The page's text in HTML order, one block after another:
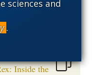
sciences and
.
Inside the